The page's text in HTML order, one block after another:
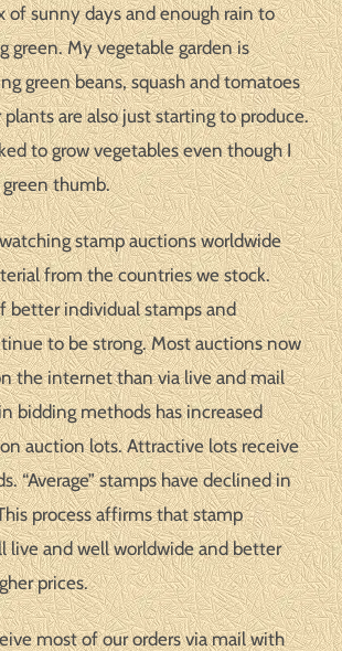
of sunny days and enough rain to
green. My vegetable garden is
green beans, squash and tomatoes
are also just starting to produce.
to grow vegetables even though I
green thumb.
stamp auctions worldwide
from the countries we stock.
better individual stamps and
to be strong. Most auctions now
the internet than via live and mail
bidding methods has increased
auction lots. Attractive lots receive
“Average” stamps have declined in
process affirms that stamp
live and well worldwide and better
prices.
most of our orders via mail with